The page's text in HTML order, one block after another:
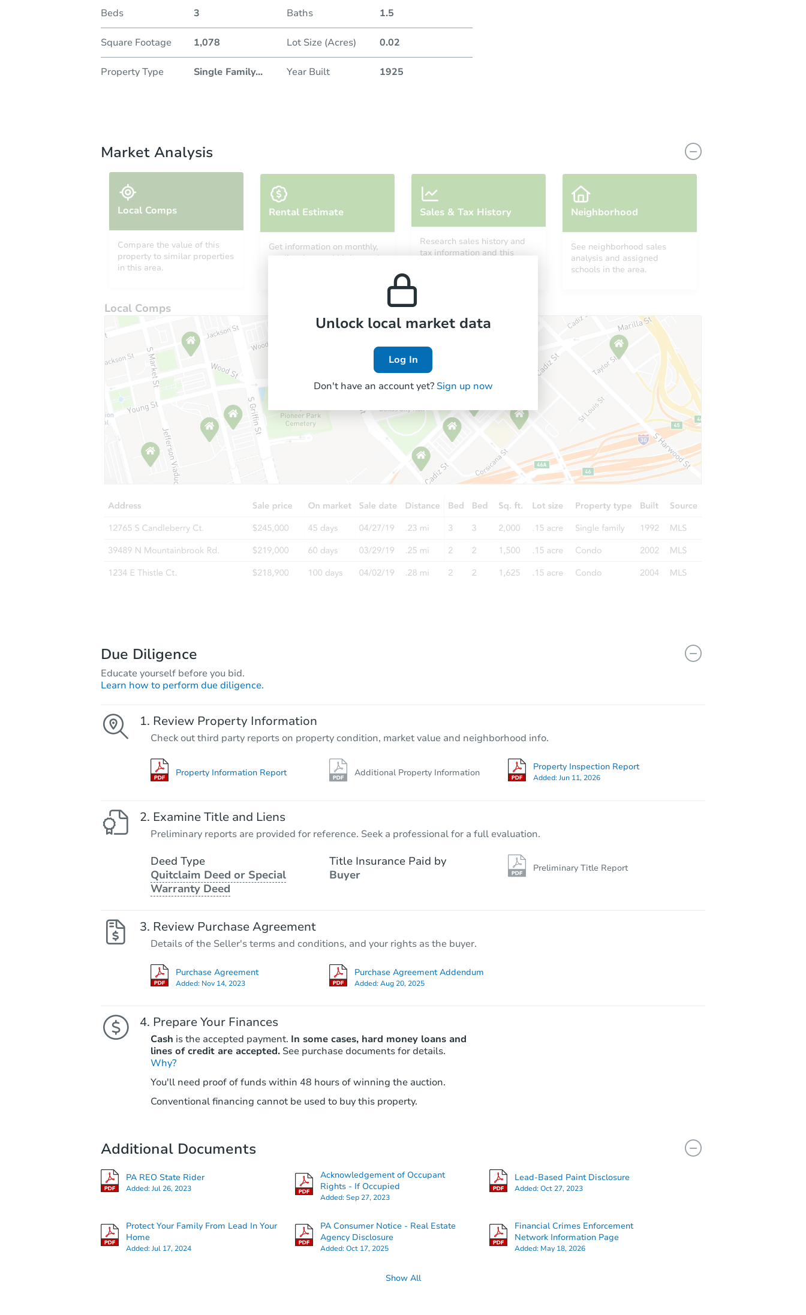
Beds 3 Baths 1.5
Square Footage 1,078 Lot Size (Acres) 0.02
Property Type Single Family... Year Built 1925
Market Analysis
Local Comps
Compare the value of this
property to similar properties
in this area.
Rental Estimate
Get information on monthly,
median, low and high rental
Sales & Tax History
Research sales history and
tax information and this
Neighborhood
See neighborhood sales
analysis and assigned
schools in the area.
Local Comps
Unlock local market data
Log In
Don't have an account yet? Sign up now
Due Diligence
Educate yourself before you bid.
Learn how to perform due diligence.
Review Property Information
Check out third party reports on property condition, market value and neighborhood info.
Property Information Report Additional Property Information Property Inspection Report
Added:Jun 11, 2026
Examine Title and Liens
Preliminary reports are provided for reference. Seek a professional for a full evaluation.
Deed Type
Quitclaim Deed or Special
Warranty Deed
Title Insurance Paid by
Buyer
Preliminary Title Report
Review Purchase Agreement
Details of the Seller's terms and conditions, and your rights as the buyer.
Purchase Agreement
Added: Nov 14, 2023
Purchase Agreement Addendum
Added:Aug 20, 2025
Prepare Your Finances
Cash is the accepted payment. In some cases, hard money loans and
lines of credit are accepted. See purchase documents for details.
Why?
You'll need proof of funds within 48 hours of winning the auction.
Conventional financing cannot be used to buy this property.
Additional Documents
PA REO State Rider
Added:Jul 26, 2023
Acknowledgement of Occupant
Rights - If Occupied
Added:Sep 27, 2023
Lead-Based Paint Disclosure
Added:Oct 27, 2023
Protect Your Family From Lead In Your
Home
Added:Jul 17, 2024
PA Consumer Notice - Real Estate
Agency Disclosure
Added:Oct 17, 2025
Financial Crimes Enforcement
Network Information Page
Added: May 18, 2026
Show All